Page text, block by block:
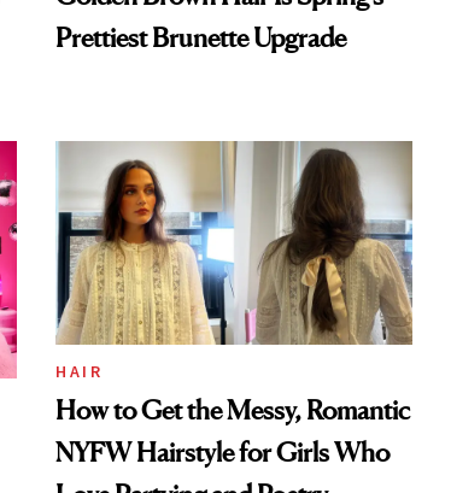
Prettiest Brunette Upgrade
HAIR
How to Get the Messy, Romantic
NYFW Hairstyle for Girls Who